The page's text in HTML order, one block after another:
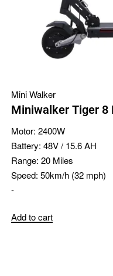
Mini Walker
Miniwalker Tiger 8
Motor: 2400W
Battery: 48V / 15.6 AH
Range: 20 Miles
Speed: 50km/h (32 mph)
-
Add to cart